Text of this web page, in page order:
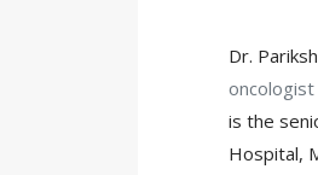
Dr.
oncologist
is the
Hospital,